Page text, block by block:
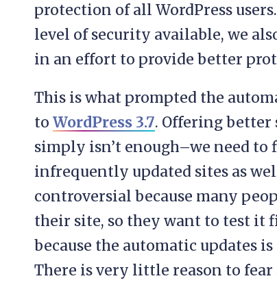
protection of all WordPress
level of security available, we
in an effort to provide better
This is what prompted the
to WordPress 3.7. Offering
simply isn’t enough–we need to
infrequently updated sites as
controversial because many
their site, so they want to test it
because the automatic updates
There is very little reason to fear